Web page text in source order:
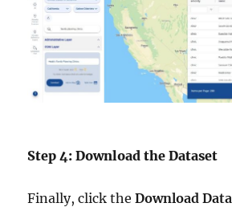
Step 4: Download the Dataset
Finally, click theDownload Data